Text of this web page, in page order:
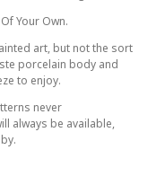
Your Own.
art, but not the sort
porcelain body and
to enjoy.
never
always be available,